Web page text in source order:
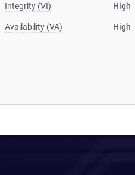
Integrity (VI) High
Availability (VA) High